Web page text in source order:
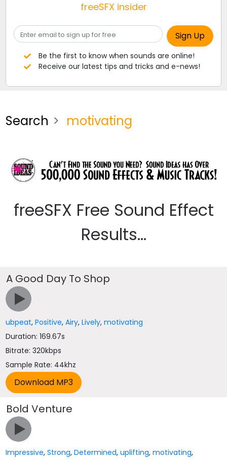
freeSFX insider
Be the first to know when sounds are online!
Receive our latest tips and tricks and e-news!
Search motivating
freeSFX Free Sound Effect
Results...
A Good Day To Shop
ubpeat,Positive,Airy,Lively,motivating
Duration: 169.67s
Bitrate: 320kbps
Sample Rate: 44khz
Bold Venture
Impressive,Strong,Determined,uplifting,motivating,